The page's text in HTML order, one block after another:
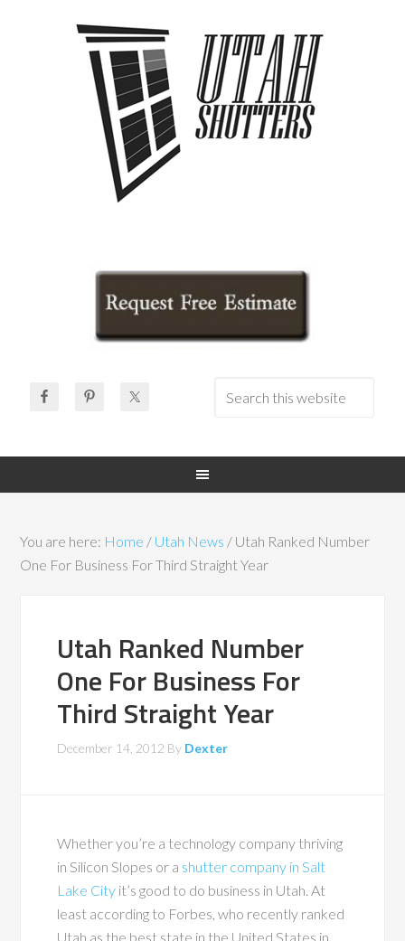
You are here: Home / Utah News / Utah Ranked Number
One For Business For Third Straight Year
Utah Ranked Number
One For Business For
Third Straight Year
December 14, 2012 By Dexter
Whether you’re a technology company thriving
in Silicon Slopes or a shutter company in Salt
Lake City it’s good to do business in Utah. At
least according to Forbes, who recently ranked
Utah as the best state in the United States in